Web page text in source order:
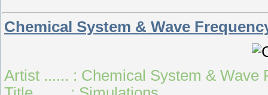
Chemical System & Wave
Artist ...... : Chemical System & Wave